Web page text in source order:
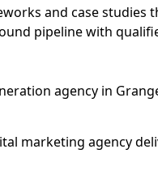
and case studies
pipeline with
agency in
marketing agency